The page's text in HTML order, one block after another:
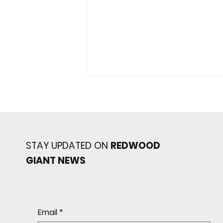
STAY UPDATED ON REDWOOD
GIANT NEWS
Email *